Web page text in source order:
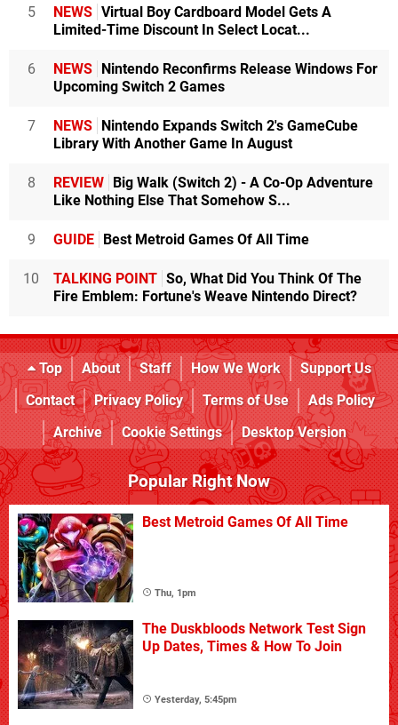
5 NEWS Virtual Boy Cardboard Model Gets A
Limited-Time Discount In Select Locat...
6 NEWS Nintendo Reconfirms Release Windows For
Upcoming Switch 2 Games
7 NEWS Nintendo Expands Switch 2's GameCube
Library With Another Game In August
8 REVIEW Big Walk (Switch 2) - A Co-Op Adventure
Like Nothing Else That Somehow S...
9 GUIDE Best Metroid Games Of All Time
10 TALKING POINT So, What Did You Think Of The
Fire Emblem: Fortune's Weave Nintendo Direct?
Top About Staff How We Work
Support Us
Contact
Privacy Policy Terms of Use
Ads Policy
Archive
Cookie Settings Desktop Version
Popular Right Now
Best Metroid Games Of All Time
Thu, 1pm
The Duskbloods Network Test Sign
Up Dates, Times & How To Join
Yesterday, 5:45pm